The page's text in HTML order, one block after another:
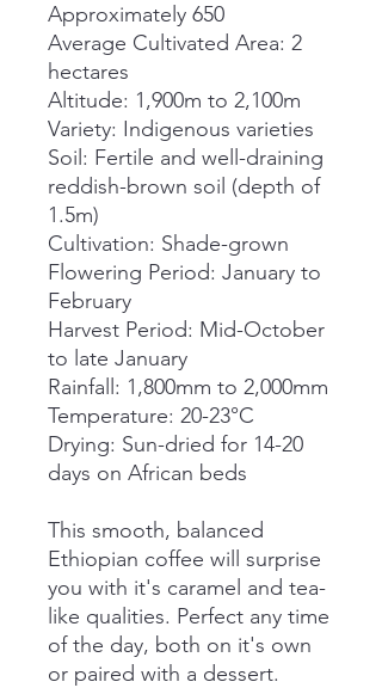
Approximately 650
Average Cultivated Area: 2
hectares
Altitude: 1,900m to 2,100m
Variety: Indigenous varieties
Soil: Fertile and well-draining
reddish-brown soil (depth of
1.5m)
Cultivation: Shade-grown
Flowering Period: January to
February
Harvest Period: Mid-October
to late January
Rainfall: 1,800mm to 2,000mm
Temperature: 20-23°C
Drying: Sun-dried for 14-20
days on African beds
This smooth, balanced
Ethiopian coffee will surprise
you with it's caramel and tea-
like qualities. Perfect any time
of the day, both on it's own
or paired with a dessert.